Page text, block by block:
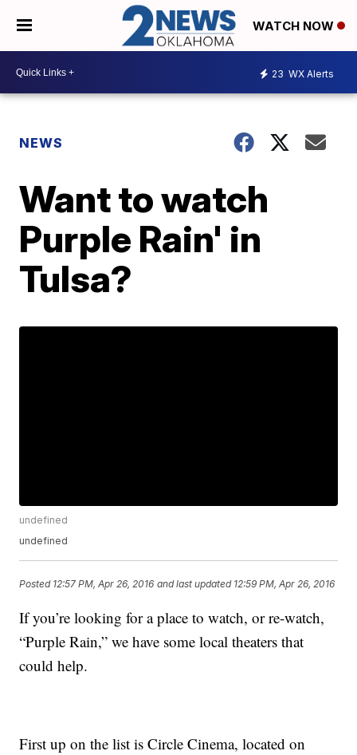
WATCH NOW
23 WX Alerts
NEWS
Want to watch
Purple Rain' in
Tulsa?
undefined
undefined
Posted 12:57 PM, Apr 26, 2016 and last updated 12:59 PM, Apr 26, 2016
If you’re looking for a place to watch, or re-watch,
“Purple Rain,” we have some local theaters that
could help.
First up on the list is Circle Cinema, located on